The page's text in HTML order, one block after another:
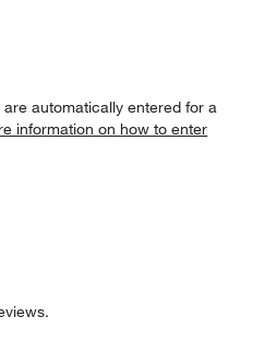
automatically entered for a
information on how to enter